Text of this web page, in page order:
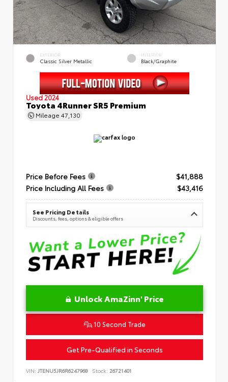
EXTERIOR
Classic Silver Metallic
INTERIOR
Black/Graphite
Used 2024
Toyota 4Runner SR5 Premium
Mileage 47,130
Price Before Fees
$41,888
Price Including All Fees
$43,416
See Pricing Details
Discounts, fees, options & eligible offers
Unlock AmaZinn' Price
10 Second Trade
Get Pre-Qualified in Seconds
VIN: JTENU5JR6R6247968 Stock: 26721401